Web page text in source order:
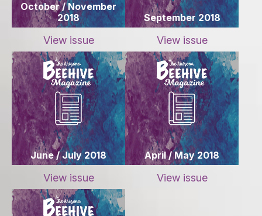
October / November
2018
View issue
September 2018
View issue
June / July 2018
View issue
April / May 2018
View issue